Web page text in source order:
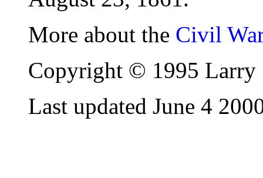
More about the Civil
Copyright © 1995 Larry
Last updated June 4